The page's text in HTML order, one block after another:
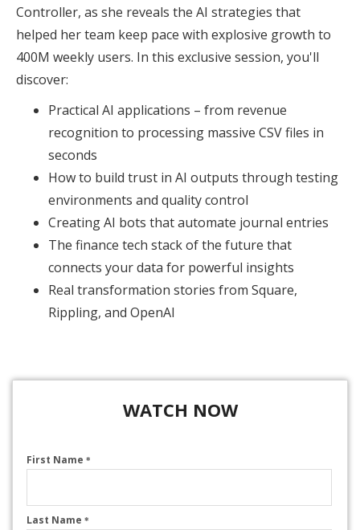
Controller, as she reveals the AI strategies that
helped her team keep pace with explosive growth to
400M weekly users. In this exclusive session, you'll
discover:
Practical AI applications – from revenue
recognition to processing massive CSV files in
seconds
How to build trust in AI outputs through testing
environments and quality control
Creating AI bots that automate journal entries
The finance tech stack of the future that
connects your data for powerful insights
Real transformation stories from Square,
Rippling, and OpenAI
WATCH NOW
First Name *
Last Name *